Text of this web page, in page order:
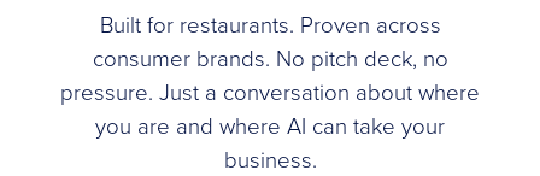
Built for restaurants. Proven across
consumer brands. No pitch deck, no
pressure. Just a conversation about where
you are and where AI can take your
business.